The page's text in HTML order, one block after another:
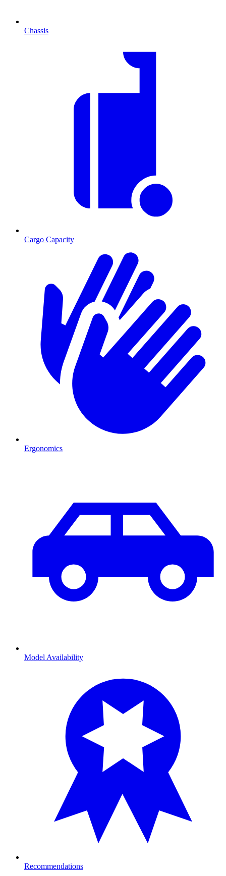
Chassis
Cargo Capacity
Ergonomics
Model Availability
Recommendations